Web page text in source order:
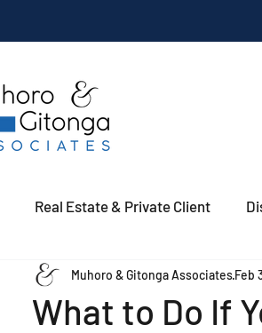
Real Estate & Private Client
What to Do If
Muhoro & Gitonga AssociatesFeb